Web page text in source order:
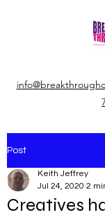
Post
Creatives
Keith Jeffrey
Jul 24, 2020 2